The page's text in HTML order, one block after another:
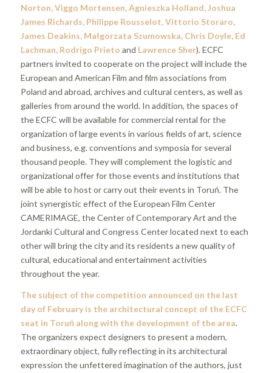
Norton, Viggo Mortensen, Agnieszka Holland, Joshua
James Richards, Philippe Rousselot, Vittorio Storaro,
James Deakins, Małgorzata Szumowska, Chris Doyle, Ed
Lachman, Rodrigo Prieto and Lawrence Sher). ECFC
partners invited to cooperate on the project will include the
European and American Film and film associations from
Poland and abroad, archives and cultural centers, as well as
galleries from around the world. In addition, the spaces of
the ECFC will be available for commercial rental for the
organization of large events in various fields of art, science
and business, e.g. conventions and symposia for several
thousand people. They will complement the logistic and
organizational offer for those events and institutions that
will be able to host or carry out their events in Toruń. The
joint synergistic effect of the European Film Center
CAMERIMAGE, the Center of Contemporary Art and the
Jordanki Cultural and Congress Center located next to each
other will bring the city and its residents a new quality of
cultural, educational and entertainment activities
throughout the year.
The subject of the competition announced on the last
day of February is the architectural concept of the ECFC
seat in Toruń along with the development of the area.
The organizers expect designers to present a modern,
extraordinary object, fully reflecting in its architectural
expression the unfettered imagination of the authors, just